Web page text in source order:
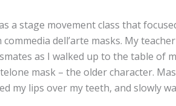
a stage movement class that
commedia dell’arte masks. My
as I walked up to the table of
mask – the older character.
my lips over my teeth, and slowly